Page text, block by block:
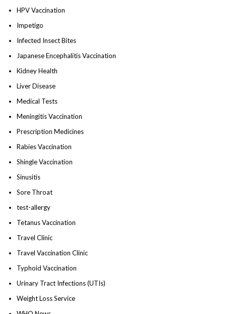
HPV Vaccination
Impetigo
Infected Insect Bites
Japanese Encephalitis Vaccination
Kidney Health
Liver Disease
Medical Tests
Meningitis Vaccination
Prescription Medicines
Rabies Vaccination
Shingle Vaccination
Sinusitis
Sore Throat
test-allergy
Tetanus Vaccination
Travel Clinic
Travel Vaccination Clinic
Typhoid Vaccination
Urinary Tract Infections (UTIs)
Weight Loss Service